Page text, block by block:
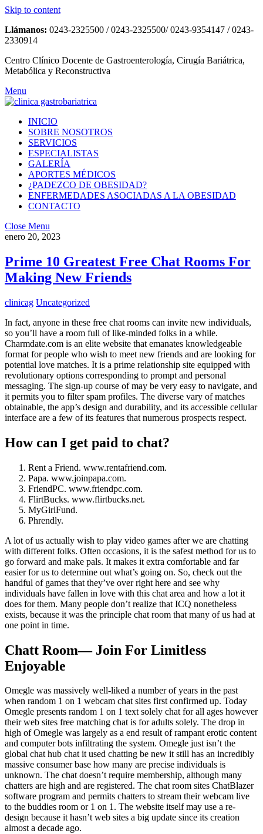
Skip to content
Llámanos: 0243-2325500 / 0243-2325500/ 0243-9354147 / 0243-
2330914
Centro Clínico Docente de Gastroenterología, Cirugía Bariátrica,
Metabólica y Reconstructiva
Menu
INICIO
SOBRE NOSOTROS
SERVICIOS
ESPECIALISTAS
GALERÍA
APORTES MÉDICOS
¿PADEZCO DE OBESIDAD?
ENFERMEDADES ASOCIADAS A LA OBESIDAD
CONTACTO
Close Menu
enero 20, 2023
Prime 10 Greatest Free Chat Rooms For
Making New Friends
clinicag Uncategorized
In fact, anyone in these free chat rooms can invite new individuals,
so you’ll have a room full of like-minded folks in a while.
Charmdate.com is an elite website that emanates knowledgeable
format for people who wish to meet new friends and are looking for
potential love matches. It is a prime relationship site equipped with
revolutionary options corresponding to prompt and personal
messaging. The sign-up course of may be very easy to navigate, and
it permits you to filter spam profiles. The diverse vary of matches
obtainable, the app’s design and durability, and its accessible cellular
interface are a few of its features that numerous prospects respect.
How can I get paid to chat?
Rent a Friend. www.rentafriend.com.
Papa. www.joinpapa.com.
FriendPC. www.friendpc.com.
FlirtBucks. www.flirtbucks.net.
MyGirlFund.
Phrendly.
A lot of us actually wish to play video games after we are chatting
with different folks. Often occasions, it is the safest method for us to
go forward and make pals. It makes it extra comfortable and far
easier for us to determine out what’s going on. So, check out the
handful of games that they’ve over right here and see why
individuals have fallen in love with this chat area and how a lot it
does for them. Many people don’t realize that ICQ nonetheless
exists, because it was the principle chat room that many of us had at
one point in time.
Chatt Room— Join For Limitless
Enjoyable
Omegle was massively well-liked a number of years in the past
when random 1 on 1 webcam chat sites first confirmed up. Today
Omegle presents random 1 on 1 text solely chat for all ages however
their web sites free matching chat is for adults solely. The drop in
high of Omegle was largely as a end result of rampant erotic content
and computer bots infiltrating the system. Omegle just isn’t the
global chat hub chat it used chatting be new it still has an incredibly
massive consumer base how many are precise individuals is
unknown. The chat doesn’t require membership, although many
chatters are high and are registered. The chat room sites ChatBlazer
software program and permits chatters to stream their webcam live
to the buddies room or 1 on 1. The website itself may use a re-
design because it hasn’t web sites a big update since its creation
almost a decade ago.